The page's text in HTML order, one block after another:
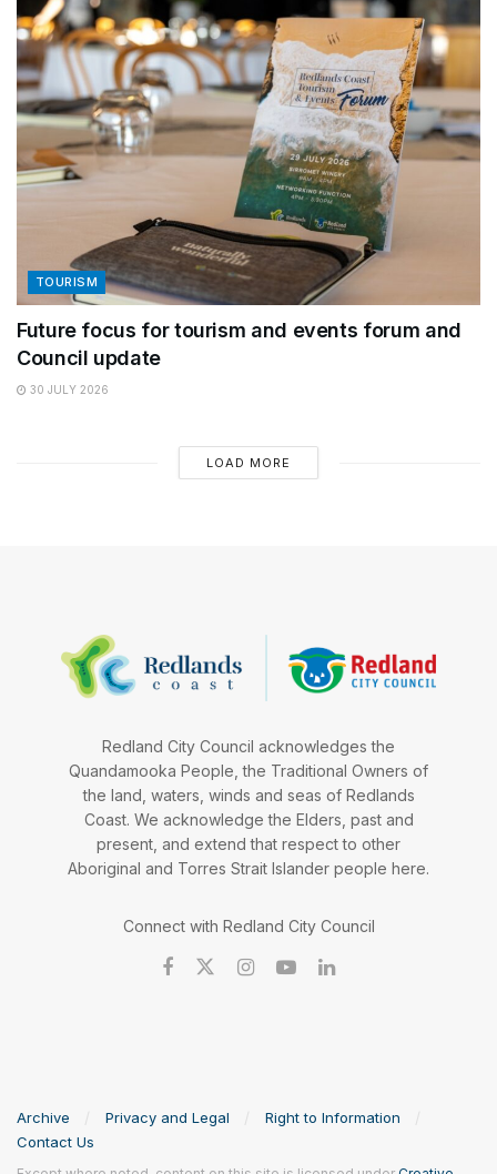
TOURISM
Future focus for tourism and events forum and
Council update
30 JULY 2026
LOAD MORE
Redland City Council acknowledges the
Quandamooka People, the Traditional Owners of
the land, waters, winds and seas of Redlands
Coast. We acknowledge the Elders, past and
present, and extend that respect to other
Aboriginal and Torres Strait Islander people here.
Connect with Redland City Council
Archive Privacy and Legal
Right to Information
Contact Us